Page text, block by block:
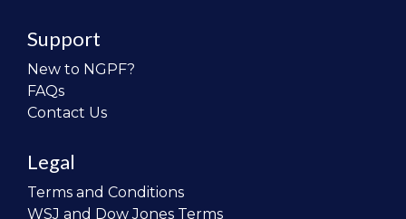
Support
New to NGPF?
FAQs
Contact Us
Legal
Terms and Conditions
WSJ and Dow Jones Terms